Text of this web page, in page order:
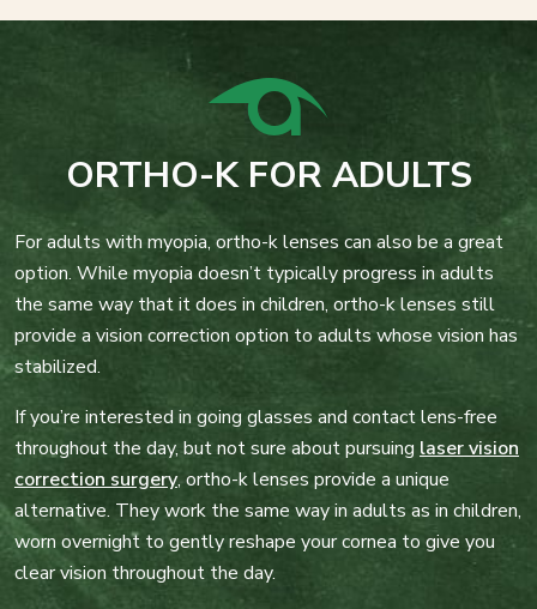
ORTHO-K FOR ADULTS
For adults with myopia, ortho-k lenses can also be a great
option. While myopia doesn’t typically progress in adults
the same way that it does in children, ortho-k lenses still
provide a vision correction option to adults whose vision has
stabilized.
If you’re interested in going glasses and contact lens-free
throughout the day, but not sure about pursuing laser vision
correction surgery, ortho-k lenses provide a unique
alternative. They work the same way in adults as in children,
worn overnight to gently reshape your cornea to give you
clear vision throughout the day.